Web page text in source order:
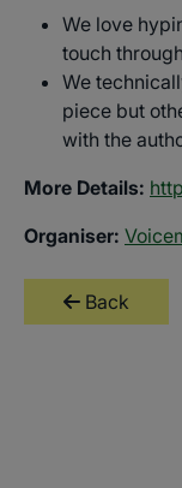
We love
touch through
We
piece but
with the
More Details:
Organiser:
Back